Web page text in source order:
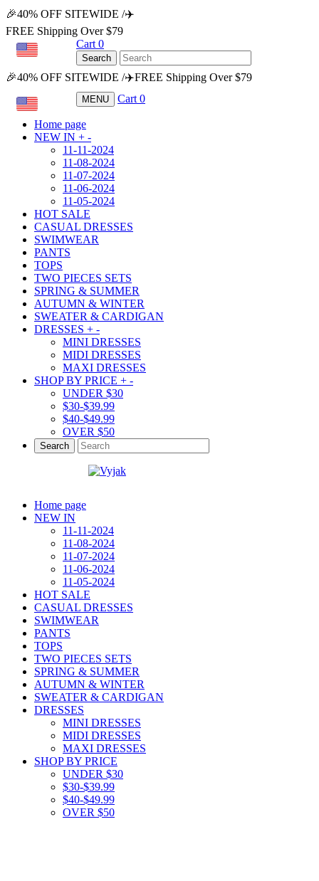
🎉40% OFF SITEWIDE /✈️
FREE Shipping Over $79
Cart 0
Search
🎉40% OFF SITEWIDE /✈️FREE Shipping Over $79
MENU Cart 0
Home page
NEW IN + -
11-11-2024
11-08-2024
11-07-2024
11-06-2024
11-05-2024
HOT SALE
CASUAL DRESSES
SWIMWEAR
PANTS
TOPS
TWO PIECES SETS
SPRING & SUMMER
AUTUMN & WINTER
SWEATER & CARDIGAN
DRESSES + -
MINI DRESSES
MIDI DRESSES
MAXI DRESSES
SHOP BY PRICE + -
UNDER $30
$30-$39.99
$40-$49.99
OVER $50
Search
Home page
NEW IN
11-11-2024
11-08-2024
11-07-2024
11-06-2024
11-05-2024
HOT SALE
CASUAL DRESSES
SWIMWEAR
PANTS
TOPS
TWO PIECES SETS
SPRING & SUMMER
AUTUMN & WINTER
SWEATER & CARDIGAN
DRESSES
MINI DRESSES
MIDI DRESSES
MAXI DRESSES
SHOP BY PRICE
UNDER $30
$30-$39.99
$40-$49.99
OVER $50